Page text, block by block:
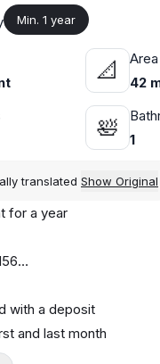
Min. 1 year
📐
Area
42
🛀
1
translated Show Original
for a year
with a deposit
and last month